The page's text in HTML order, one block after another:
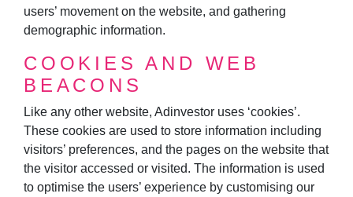
users’ movement on the website, and gathering
demographic information.
COOKIES AND WEB
BEACONS
Like any other website, Adinvestor uses ‘cookies’.
These cookies are used to store information including
visitors’ preferences, and the pages on the website that
the visitor accessed or visited. The information is used
to optimise the users’ experience by customising our